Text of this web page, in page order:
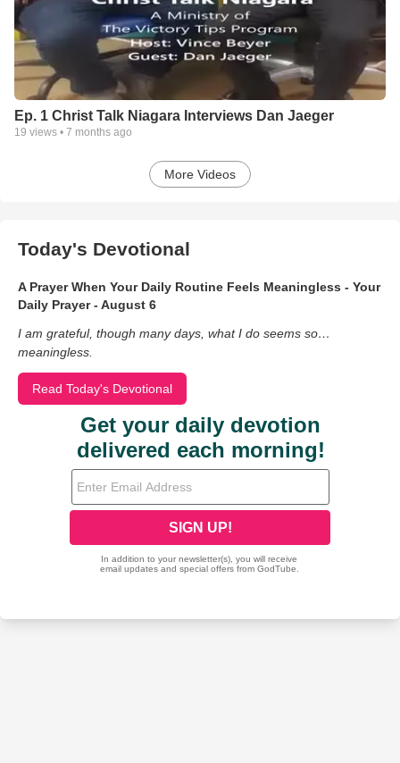
Ep. 1 Christ Talk Niagara Interviews Dan Jaeger
19 views • 7 months ago
More Videos
Today's Devotional
A Prayer When Your Daily Routine Feels Meaningless - Your
Daily Prayer - August 6
I am grateful, though many days, what I do seems so…
meaningless.
Read Today's Devotional